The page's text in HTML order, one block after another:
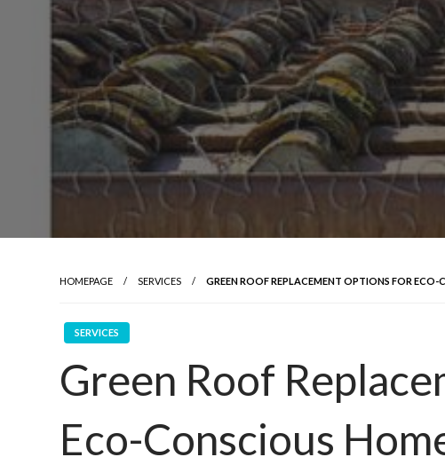
HOMEPAGE SERVICES GREEN ROOF REPLACEMENT OPTIONS FOR
SERVICES
Green Roof
Eco-Conscious